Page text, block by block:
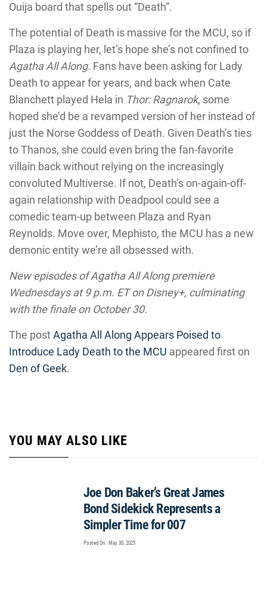
Ouija board that spells out “Death”.
The potential of Death is massive for the MCU, so if
Plaza is playing her, let’s hope she’s not confined to
Agatha All Along. Fans have been asking for Lady
Death to appear for years, and back when Cate
Blanchett played Hela in Thor: Ragnarok, some
hoped she’d be a revamped version of her instead of
just the Norse Goddess of Death. Given Death’s ties
to Thanos, she could even bring the fan-favorite
villain back without relying on the increasingly
convoluted Multiverse. If not, Death’s on-again-off-
again relationship with Deadpool could see a
comedic team-up between Plaza and Ryan
Reynolds. Move over, Mephisto, the MCU has a new
demonic entity we’re all obsessed with.
New episodes of Agatha All Along premiere
Wednesdays at 9 p.m. ET on Disney+, culminating
with the finale on October 30.
The postAgatha All Along Appears Poised to
Introduce Lady Death to the MCU appeared first on
Den of Geek.
YOU MAY ALSO LIKE
Joe Don Baker’s Great James
Bond Sidekick Represents a
Simpler Time for 007
Posted On : May 30, 2025